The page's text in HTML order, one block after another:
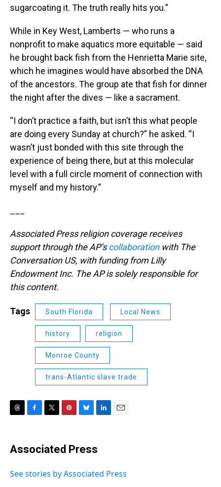
sugarcoating it. The truth really hits you.”
While in Key West, Lamberts — who runs a
nonprofit to make aquatics more equitable — said
he brought back fish from the Henrietta Marie site,
which he imagines would have absorbed the DNA
of the ancestors. The group ate that fish for dinner
the night after the dives — like a sacrament.
“I don’t practice a faith, but isn’t this what people
are doing every Sunday at church?” he asked. “I
wasn’t just bonded with this site through the
experience of being there, but at this molecular
level with a full circle moment of connection with
myself and my history.”
Associated Press religion coverage receives
support through the AP’scollaborationwith The
Conversation US, with funding from Lilly
Endowment Inc. The AP is solely responsible for
this content.
Tags South Florida Local News
history religion
Monroe County
trans-Atlantic slave trade
e
a
s
e
b
o
t
t
r
t
e
e
e
s
y
k
e
I
Associated Press
See stories by Associated Press